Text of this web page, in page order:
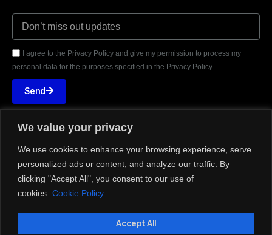
We value your privacy
We use cookies to enhance your browsing experience, serve
personalized ads or content, and analyze our traffic. By
clicking "Accept All", you consent to our use of
cookies. Cookie Policy
Accept All
I agree to the Privacy Policy and give my permission to process my
personal data for the purposes specified in the Privacy Policy.
Send
REVIEWED ON  
31 REVIEWS
HDIL Kaledonia, Sahar Road, Andheri (E), Mumbai, MH, INDIA